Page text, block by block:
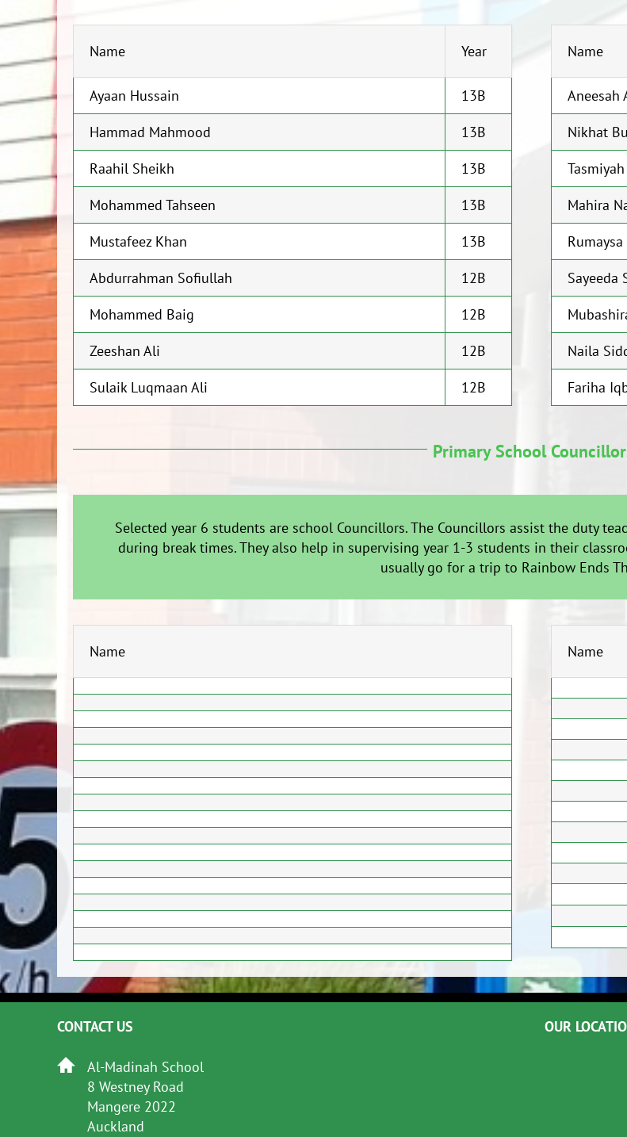
Name Year
Ayaan Hussain
13B
Hammad Mahmood
13B
Raahil Sheikh
13B
Mohammed Tahseen
13B
Mustafeez Khan
13B
Abdurrahman Sofiullah
12B
Mohammed Baig
12B
Zeeshan Ali
12B
Sulaik Luqmaan Ali
12B
Name
Aneesah
Nikhat
Mahira
Sayeeda
Naila
Fariha
Primary School
Selected year 6 students are school Councillors. The Councillors assist the duty
during break times. They also help in supervising year 1-3 students in their
usually go for a trip to Rainbow Ends
Name Name
CONTACT US
Al-Madinah School
8 Westney Road
Mangere 2022
Auckland
OUR